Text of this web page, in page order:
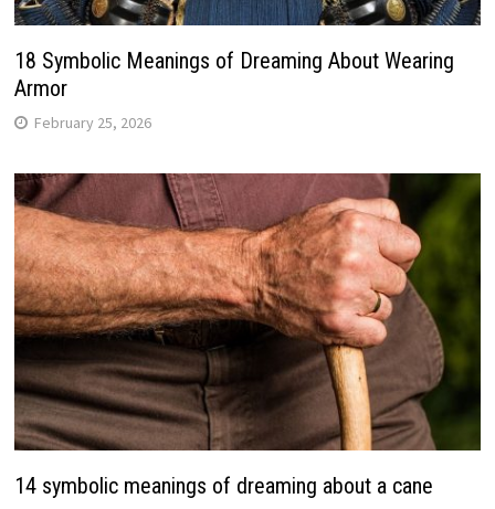
18 Symbolic Meanings of Dreaming About Wearing
Armor
February 25, 2026
14 symbolic meanings of dreaming about a cane